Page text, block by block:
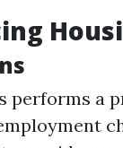
performs a